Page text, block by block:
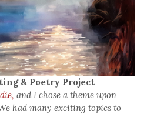
& Poetry Project
and I chose a theme upon
had many exciting topics to